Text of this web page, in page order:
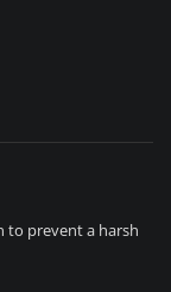
to prevent a harsh